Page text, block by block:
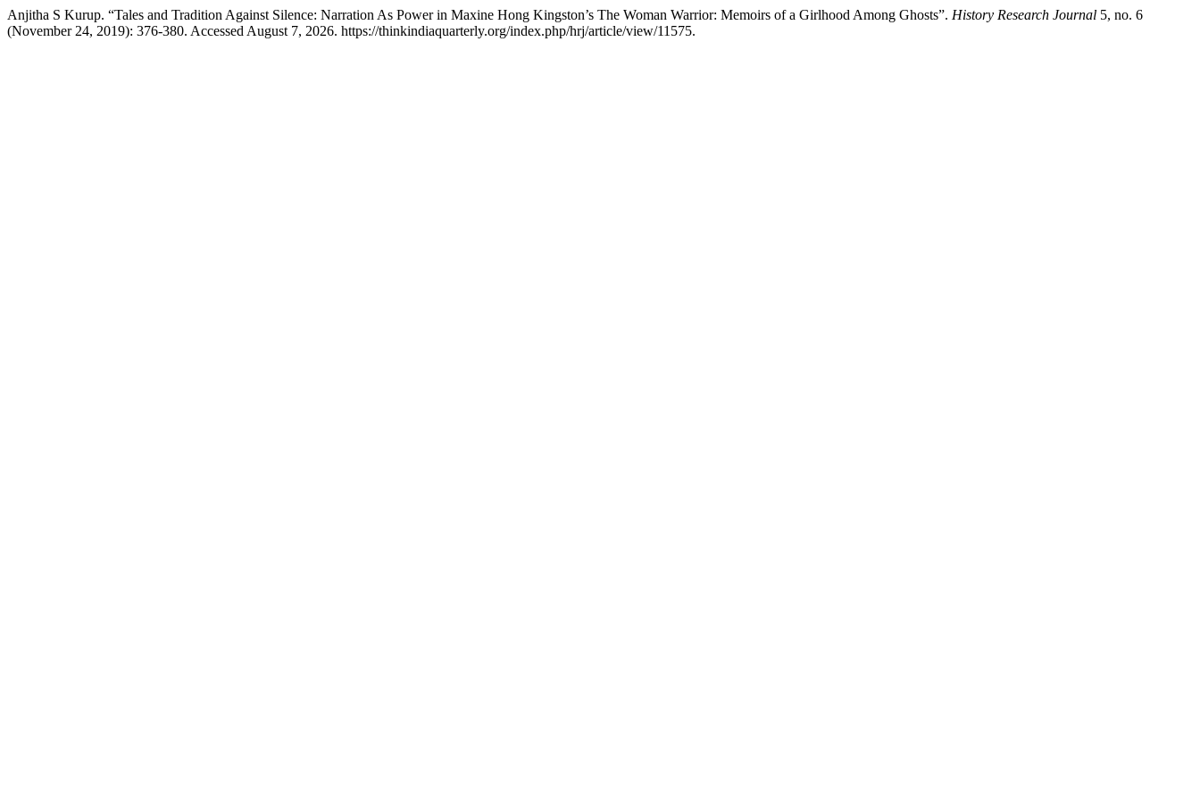
Anjitha S Kurup. “Tales and Tradition Against Silence: Narration As Power in Maxine Hong Kingston’s The Woman Warrior: Memoirs of a Girlhood Among Ghosts”. History Research Journal 5, no. 6
(November 24, 2019): 376-380. Accessed August 7, 2026. https://thinkindiaquarterly.org/index.php/hrj/article/view/11575.